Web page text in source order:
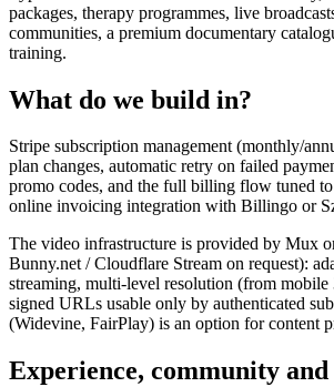
packages, therapy programmes, live
communities, a premium documentary
training.
What do we build in?
Stripe subscription management (monthly/
plan changes, automatic retry on failed
promo codes, and the full billing flow tuned
online invoicing integration with Billingo or
The video infrastructure is provided by Mux
Bunny.net / Cloudflare Stream on request):
streaming, multi-level resolution (from
signed URLs usable only by authenticated
(Widevine, FairPlay) is an option for content
Experience, community